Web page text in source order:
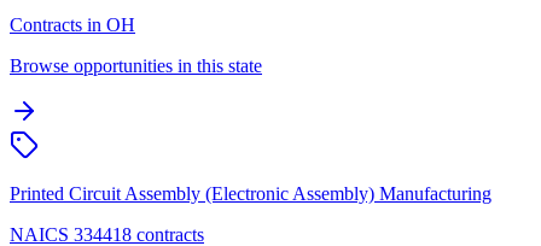
Contracts in OH
Browse opportunities in this state
Printed Circuit Assembly (Electronic Assembly) Manufacturing
NAICS 334418 contracts